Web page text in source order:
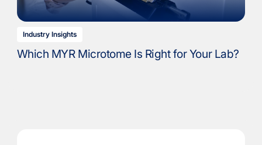
Industry Insights
Which MYR Microtome Is Right for Your Lab?